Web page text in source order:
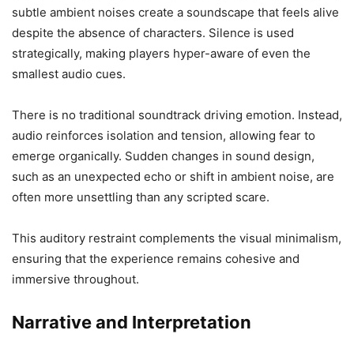
subtle ambient noises create a soundscape that feels alive
despite the absence of characters. Silence is used
strategically, making players hyper-aware of even the
smallest audio cues.
There is no traditional soundtrack driving emotion. Instead,
audio reinforces isolation and tension, allowing fear to
emerge organically. Sudden changes in sound design,
such as an unexpected echo or shift in ambient noise, are
often more unsettling than any scripted scare.
This auditory restraint complements the visual minimalism,
ensuring that the experience remains cohesive and
immersive throughout.
Narrative and Interpretation